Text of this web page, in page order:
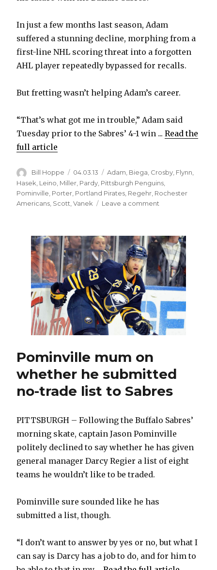
In just a few months last season, Adam
suffered a stunning decline, morphing from a
first-line NHL scoring threat into a forgotten
AHL player repeatedly bypassed for recalls.
But fretting wasn’t helping Adam’s career.
“That’s what got me in trouble,” Adam said
Tuesday prior to the Sabres’ 4-1 win ...Read the
full article
Author
Bill Hoppe
Posted
on
04.03.13 Categories
Adam, Biega, Crosby, Flynn,
Hasek Leino Miller Pardy Pittsburgh Penguins
Pominville Porter Portland Pirates Regehr Rochester
Americans Scott ,Vanek Leave a comment
to
be
back
in
NHL
long
wait
Pominville mum on
whether he submitted
no-trade list to Sabres
PITTSBURGH – Following the Buffalo Sabres’
morning skate, captain Jason Pominville
politely declined to say whether he has given
general manager Darcy Regier a list of eight
teams he wouldn’t like to be traded.
Pominville sure sounded like he has
submitted a list, though.
“I don’t want to answer by yes or no, but what I
can say is Darcy has a job to do, and for him to